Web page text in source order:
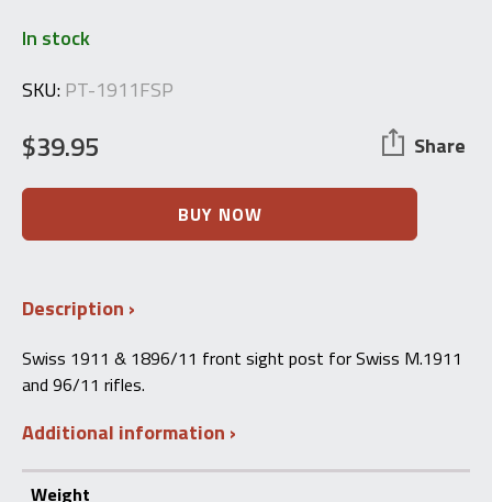
In stock
SKU:PT-1911FSP
$39.95 Share
Schmidt
1911,
Sight
Post
BUY NOW
Description
Swiss 1911 & 1896/11 front sight post for Swiss M.1911
and 96/11 rifles.
Additional information
Weight